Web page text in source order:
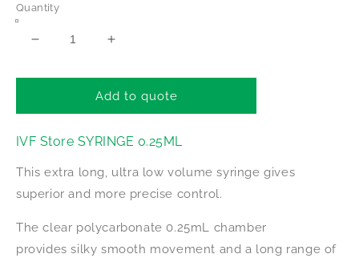
Quantity
Decrease
for
Store
0.25ml
Increase
for
IVF
Store
0.25ml
Add to quote
IVF Store SYRINGE 0.25ML
This extra long, ultra low volume syringe gives
superior and more precise control.
The clear polycarbonate 0.25mL chamber
provides silky smooth movement and a long range of